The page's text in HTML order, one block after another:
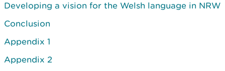
Developing a vision for the Welsh language in NRW
Conclusion
Appendix 1
Appendix 2